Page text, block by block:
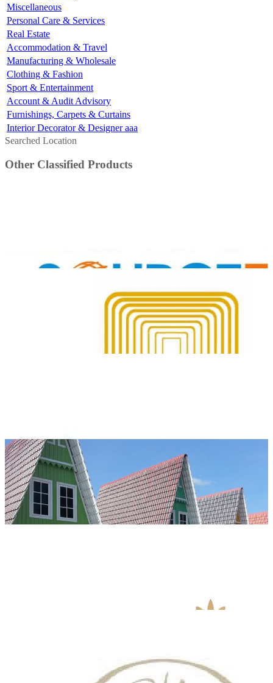
Miscellaneous
Personal Care & Services
Real Estate
Accommodation & Travel
Manufacturing & Wholesale
Clothing & Fashion
Sport & Entertainment
Account & Audit Advisory
Furnishings, Carpets & Curtains
Interior Decorator & Designer aaa
Searched Location
Other Classified Products